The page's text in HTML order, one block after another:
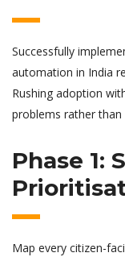
Successfully
automation in India
Rushing adoption
problems rather than
Phase 1:
Map every citizen-